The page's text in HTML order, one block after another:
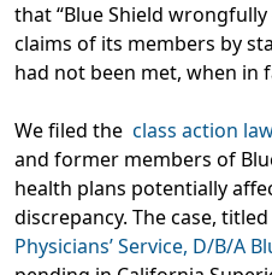
that “Blue Shield
claims of its members by
had not been met, when in
We filed the class action
and former members of
health plans potentially
discrepancy. The case, titled
Physicians’ Service, D/B/A